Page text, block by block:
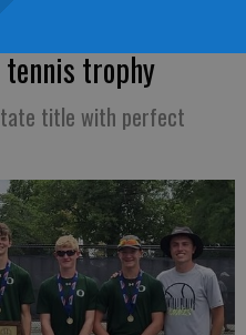
trophy
title with perfect